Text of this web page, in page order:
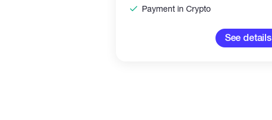
Payment in Crypto
See details